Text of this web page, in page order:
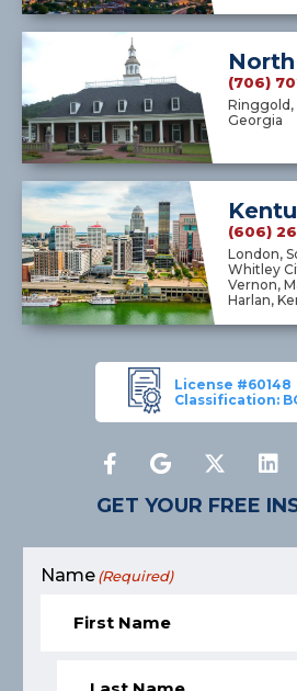
(706)
Ringgold,
Georgia
(606)
London,
Whitley
Vernon,
Harlan,
License #60148
Classification:
GET YOUR FREE
Name (Required)